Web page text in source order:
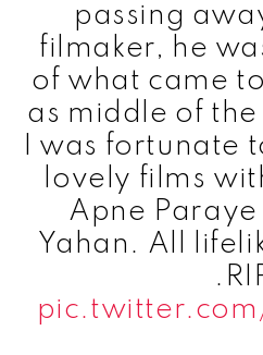
passing
filmaker, he
of what came
as middle of
I was fortunate
lovely films
Apne
Yahan. All